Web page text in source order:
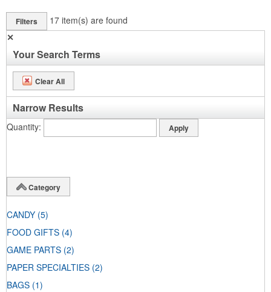
Filters 17 item(s) are found
✕
Your Search Terms
Clear All
Narrow Results
Quantity
Category
CANDY (5)
FOOD GIFTS (4)
GAME PARTS (2)
PAPER SPECIALTIES (2)
BAGS (1)